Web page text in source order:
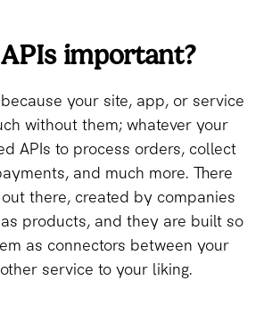
important?
your site, app, or service
without them; whatever your
APIs to process orders, collect
and much more. There
there, created by companies
products, and they are built so
as connectors between your
service to your liking.